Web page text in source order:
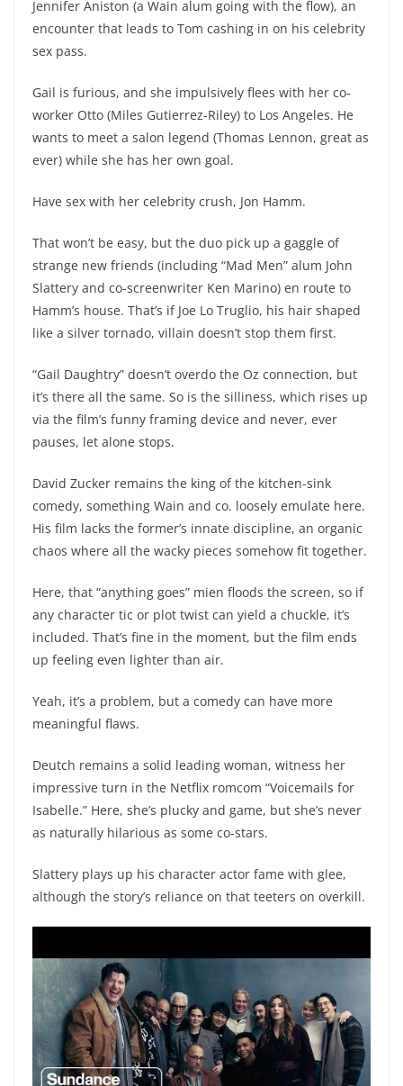
Jennifer Aniston (a Wain alum going with the flow), an
encounter that leads to Tom cashing in on his celebrity
sex pass.
Gail is furious, and she impulsively flees with her co-
worker Otto (Miles Gutierrez-Riley) to Los Angeles. He
wants to meet a salon legend (Thomas Lennon, great as
ever) while she has her own goal.
Have sex with her celebrity crush, Jon Hamm.
That won’t be easy, but the duo pick up a gaggle of
strange new friends (including “Mad Men” alum John
Slattery and co-screenwriter Ken Marino) en route to
Hamm’s house. That’s if Joe Lo Truglio, his hair shaped
like a silver tornado, villain doesn’t stop them first.
“Gail Daughtry” doesn’t overdo the Oz connection, but
it’s there all the same. So is the silliness, which rises up
via the film’s funny framing device and never, ever
pauses, let alone stops.
David Zucker remains the king of the kitchen-sink
comedy, something Wain and co. loosely emulate here.
His film lacks the former’s innate discipline, an organic
chaos where all the wacky pieces somehow fit together.
Here, that “anything goes” mien floods the screen, so if
any character tic or plot twist can yield a chuckle, it’s
included. That’s fine in the moment, but the film ends
up feeling even lighter than air.
Yeah, it’s a problem, but a comedy can have more
meaningful flaws.
Deutch remains a solid leading woman, witness her
impressive turn in the Netflix romcom “Voicemails for
Isabelle.” Here, she’s plucky and game, but she’s never
as naturally hilarious as some co-stars.
Slattery plays up his character actor fame with glee,
although the story’s reliance on that teeters on overkill.